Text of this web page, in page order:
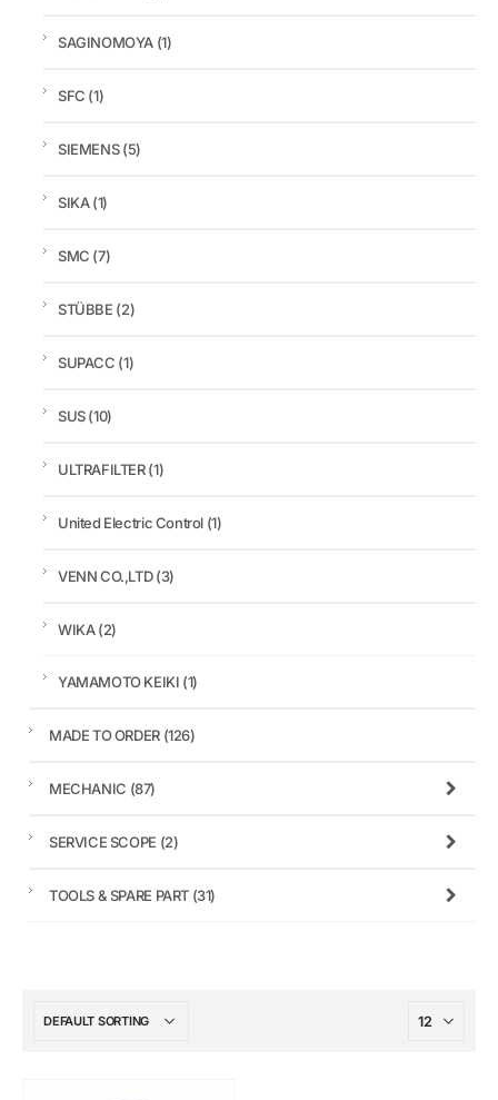
SAGINOMOYA (1)
SFC (1)
SIEMENS(5)
SIKA(1)
SMC (7)
STÜBBE (2)
SUPACC (1)
SUS(10)
ULTRAFILTER(1)
United Electric Control (1)
VENN CO.,LTD(3)
WIKA(2)
YAMAMOTO KEIKI (1)
MADE TO ORDER (126)
MECHANIC (87)
SERVICE SCOPE (2)
TOOLS & SPARE PART (31)